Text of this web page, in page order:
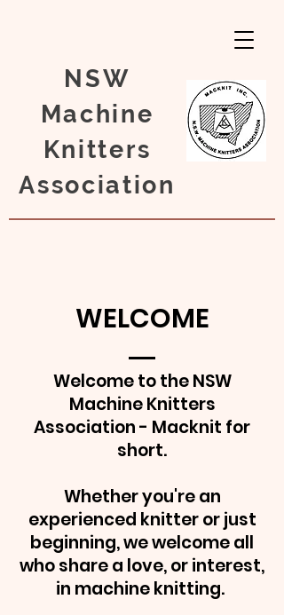
NSW
Machine
Knitters
Association
WELCOME
Welcome to the NSW
Machine Knitters
Association - Macknit for
short.
Whether you're an
experienced knitter or just
beginning, we welcome all
who share a love, or interest,
in machine knitting.